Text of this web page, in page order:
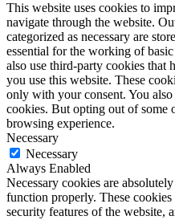
This website uses cookies to
navigate through the website.
categorized as necessary are
essential for the working of
also use third-party cookies that
you use this website. These
only with your consent. You
cookies. But opting out of some
browsing experience.
Necessary
Necessary
Always Enabled
Necessary cookies are
function properly. These
security features of the website,